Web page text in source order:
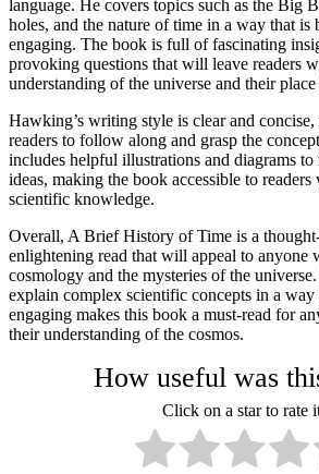
language. He covers topics such as the Big
holes, and the nature of time in a way that is
engaging. The book is full of fascinating
provoking questions that will leave readers
understanding of the universe and their
Hawking’s writing style is clear and
readers to follow along and grasp the
includes helpful illustrations and diagrams
ideas, making the book accessible to
scientific knowledge.
Overall, A Brief History of Time is a
enlightening read that will appeal to anyone
cosmology and the mysteries of the
explain complex scientific concepts in a way
engaging makes this book a must-read for
their understanding of the cosmos.
How useful was
Click on a star to rate